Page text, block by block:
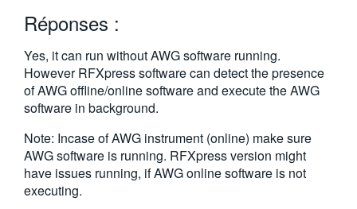
繁體中文
Réponses :
Yes, it can run without AWG software running.
However RFXpress software can detect the presence
of AWG offline/online software and execute the AWG
software in background.
Note: Incase of AWG instrument (online) make sure
AWG software is running. RFXpress version might
have issues running, if AWG online software is not
executing.